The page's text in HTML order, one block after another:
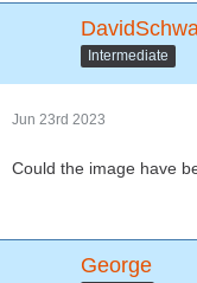
Intermediate
Jun 23rd 2023
Could the image have
George